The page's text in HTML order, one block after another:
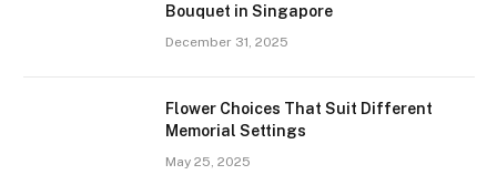
Bouquet in Singapore
December 31, 2025
Flower Choices That Suit Different
Memorial Settings
May 25, 2025